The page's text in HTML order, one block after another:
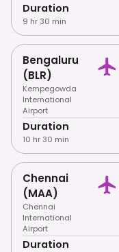
Duration
9 hr 30 min
Bengaluru
(BLR)
Kempegowda
International
Airport
Duration
10 hr 30 min
Chennai
(MAA)
Chennai
International
Airport
Duration